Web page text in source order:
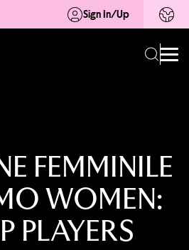
Sign In/Up
FEMMINILE
WOMEN:
PLAYERS